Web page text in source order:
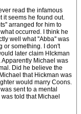
read the infamous
it seems he found out.
arranged for him to
occurred. I think he
well what ''Abba'' was
or something. I don't
later claim HIckman
Michael was
Did he believe the
that Hickman was
would marry Coons.
sent to a mental
told that Michael